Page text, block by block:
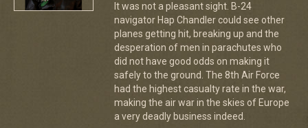
It was not a pleasant sight. B-24
navigator Hap Chandler could see other
planes getting hit, breaking up and the
desperation of men in parachutes who
did not have good odds on making it
safely to the ground. The 8th Air Force
had the highest casualty rate in the war,
making the air war in the skies of Europe
a very deadly business indeed.